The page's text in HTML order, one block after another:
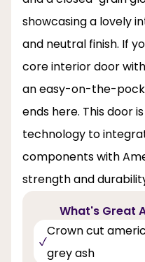
showcasing a lovely
and neutral finish. If
core interior door
an easy-on-the-
ends here. This door
technology to
components with
strength and
What's Great
Crown cut
grey ash